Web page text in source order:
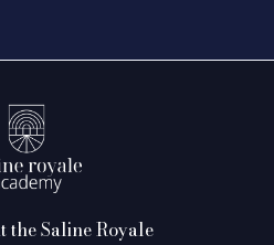
the Saline Royale